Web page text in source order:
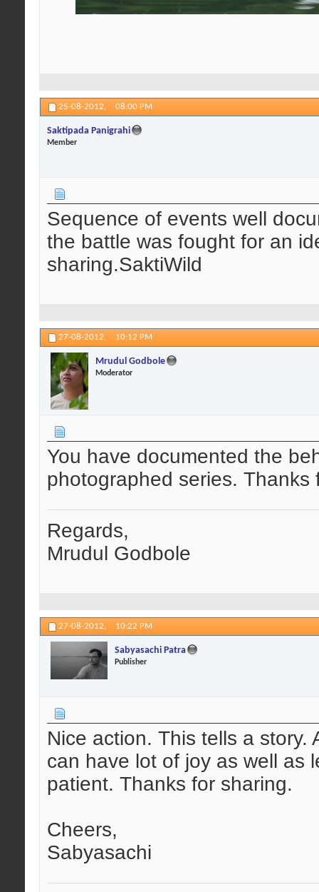
25-08-2012, 08:00 PM
Saktipada Panigrahi
Member
Sequence of events well
the battle was fought for an
sharing.SaktiWild
27-08-2012, 10:12 PM
Mrudul Godbole
Moderator
You have documented the
photographed series. Thanks
Regards,
Mrudul Godbole
27-08-2012, 10:22 PM
Sabyasachi Patra
Publisher
Nice action. This tells a
can have lot of joy as well as
patient. Thanks for sharing.
Cheers,
Sabyasachi